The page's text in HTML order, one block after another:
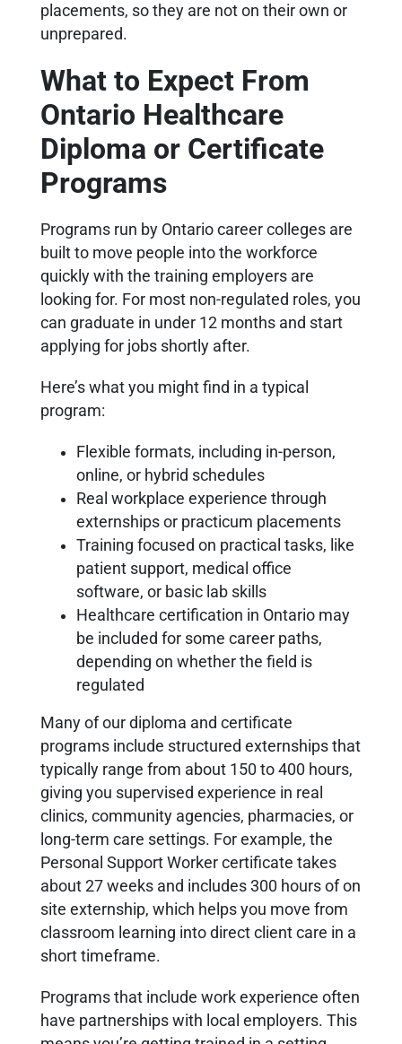
placements, so they are not on their own or
unprepared.
What to Expect From
Ontario Healthcare
Diploma or Certificate
Programs
Programs run by Ontario career colleges are
built to move people into the workforce
quickly with the training employers are
looking for. For most non-regulated roles, you
can graduate in under 12 months and start
applying for jobs shortly after.
Here’s what you might find in a typical
program:
Flexible formats, including in-person,
online, or hybrid schedules
Real workplace experience through
externships or practicum placements
Training focused on practical tasks, like
patient support, medical office
software, or basic lab skills
Healthcare certification in Ontario may
be included for some career paths,
depending on whether the field is
regulated
Many of our diploma and certificate
programs include structured externships that
typically range from about 150 to 400 hours,
giving you supervised experience in real
clinics, community agencies, pharmacies, or
long-term care settings. For example, the
Personal Support Worker certificate takes
about 27 weeks and includes 300 hours of on
site externship, which helps you move from
classroom learning into direct client care in a
short timeframe.
Programs that include work experience often
have partnerships with local employers. This